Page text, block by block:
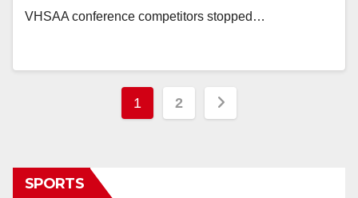
VHSAA conference competitors stopped…
Posts
1 2
SPORTS